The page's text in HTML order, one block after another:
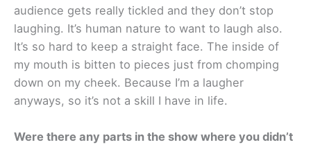
audience gets really tickled and they don’t stop
laughing. It’s human nature to want to laugh also.
It’s so hard to keep a straight face. The inside of
my mouth is bitten to pieces just from chomping
down on my cheek. Because I’m a laugher
anyways, so it’s not a skill I have in life.
Were there any parts in the show where you didn’t